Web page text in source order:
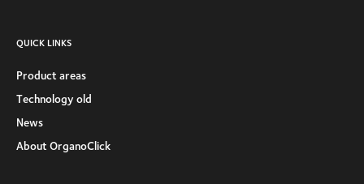
QUICK LINKS
Product areas
Technology old
News
About OrganoClick